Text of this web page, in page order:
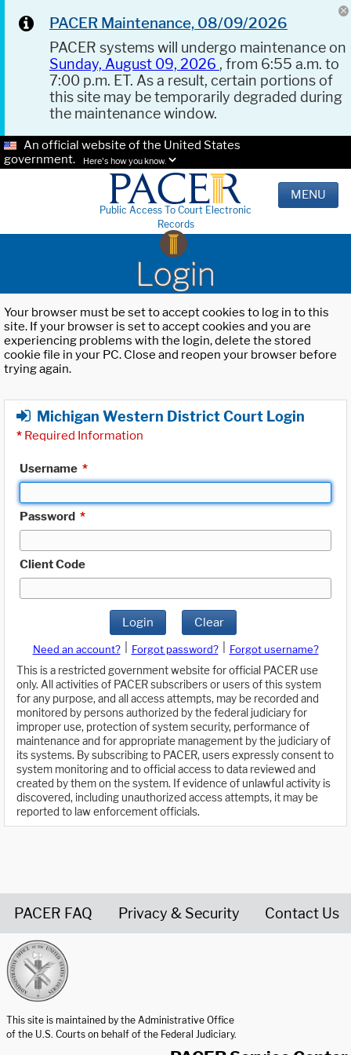
PACER Maintenance, 08/09/2026
PACER systems will undergo maintenance on
Sunday, August 09, 2026 , from 6:55 a.m. to
7:00 p.m. ET. As a result, certain portions of
this site may be temporarily degraded during
the maintenance window.
An official website of the United States
government.
Here's how you know.
Public Access To Court Electronic
Records
MENU
Login
Your browser must be set to accept cookies to log in to this
site. If your browser is set to accept cookies and you are
experiencing problems with the login, delete the stored
cookie file in your PC. Close and reopen your browser before
trying again.
Michigan Western District Court Login
* Required Information
Username *
Password *
Client Code
Login Clear
Need an account? Forgot password?
Forgot username?
This is a restricted government website for official PACER use
only. All activities of PACER subscribers or users of this system
for any purpose, and all access attempts, may be recorded and
monitored by persons authorized by the federal judiciary for
improper use, protection of system security, performance of
maintenance and for appropriate management by the judiciary of
its systems. By subscribing to PACER, users expressly consent to
system monitoring and to official access to data reviewed and
created by them on the system. If evidence of unlawful activity is
discovered, including unauthorized access attempts, it may be
reported to law enforcement officials.
PACER FAQ Privacy & Security Contact Us
This site is maintained by the Administrative Office
of the U.S. Courts on behalf of the Federal Judiciary.